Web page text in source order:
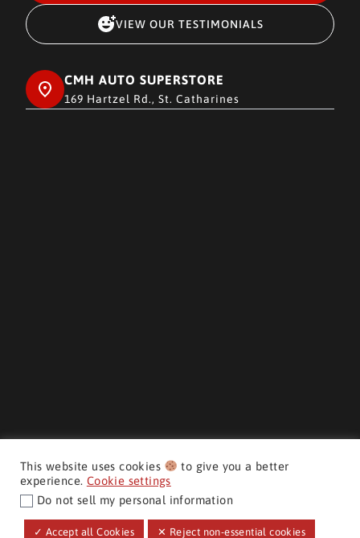
VIEW OUR TESTIMONIALS
CMH AUTO SUPERSTORE
169 Hartzel Rd., St. Catharines
This website uses cookies
to give you a better
experience. Cookie settings
Do not sell my personal information
✓ Accept all Cookies ✕ Reject non-essential cookies